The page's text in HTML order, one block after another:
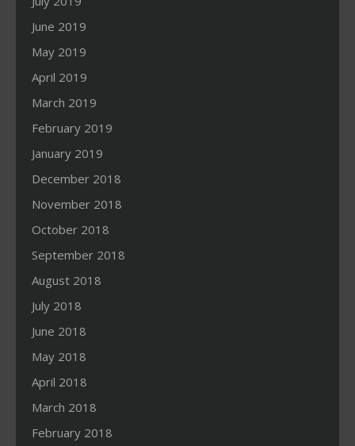
June 2019
May 2019
April 2019
March 2019
February 2019
January 2019
December 2018
November 2018
October 2018
September 2018
August 2018
July 2018
June 2018
May 2018
April 2018
March 2018
February 2018